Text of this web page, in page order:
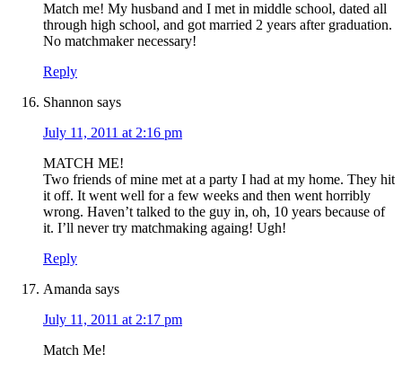
Match me! My husband and I met in middle school, dated all
through high school, and got married 2 years after graduation.
No matchmaker necessary!
Reply
Shannon says
July 11, 2011 at 2:16 pm
MATCH ME!
Two friends of mine met at a party I had at my home. They hit
it off. It went well for a few weeks and then went horribly
wrong. Haven’t talked to the guy in, oh, 10 years because of
it. I’ll never try matchmaking againg! Ugh!
Reply
Amanda says
July 11, 2011 at 2:17 pm
Match Me!